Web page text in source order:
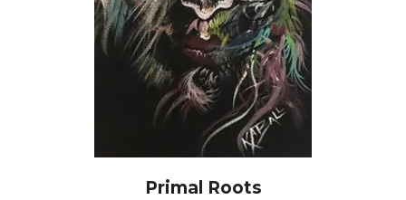
Primal Roots